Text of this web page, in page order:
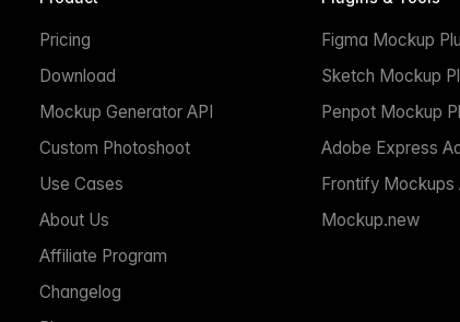
Pricing
Download
Mockup Generator API
Custom Photoshoot
Use Cases
About Us
Affiliate Program
Changelog
Figma Mockup
Sketch Mockup
Penpot Mockup
Adobe Express
Frontify Mockups
Mockup.new